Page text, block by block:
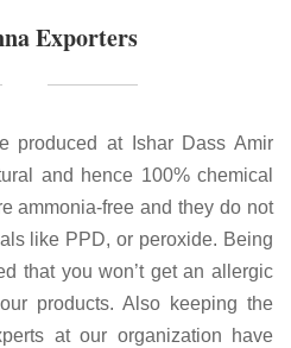
Exporters
produced at Ishar Dass Amir
and hence 100% chemical
ammonia-free and they do not
like PPD, or peroxide. Being
that you won’t get an allergic
products. Also keeping the
at our organization have